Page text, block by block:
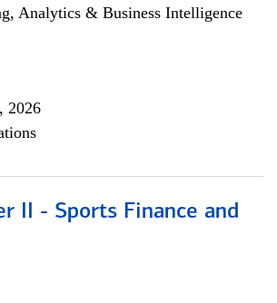
Analytics & Business Intelligence
2026
II - Sports Finance and